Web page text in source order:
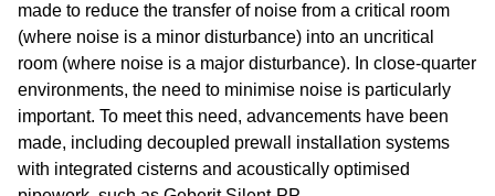
made to reduce the transfer of noise from a critical room
(where noise is a minor disturbance) into an uncritical
room (where noise is a major disturbance). In close-quarter
environments, the need to minimise noise is particularly
important. To meet this need, advancements have been
made, including decoupled prewall installation systems
with integrated cisterns and acoustically optimised